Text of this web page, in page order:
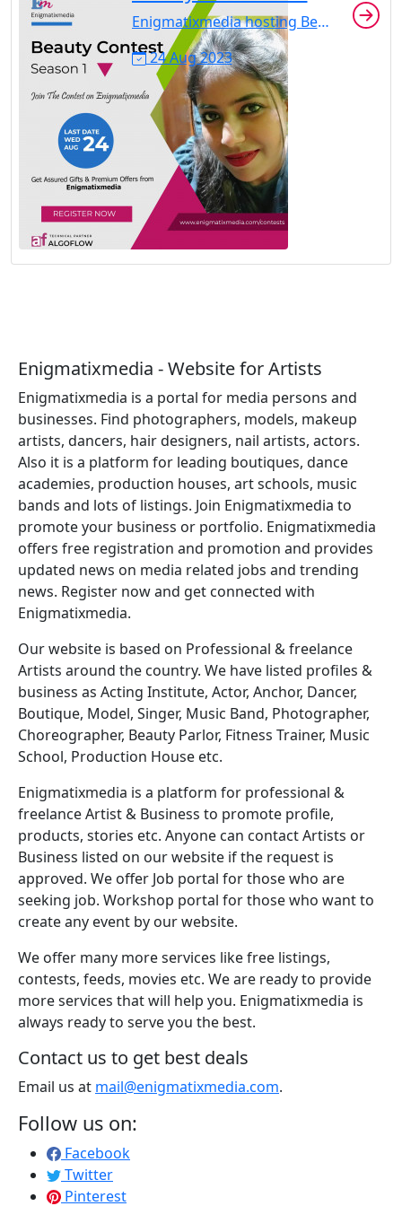
Enigmatixmedia hosting Beauty Contest Season 1 from July 5 to August 24, 2022. Registration is open to all. No registration charge. Highest love react gainer will be the winner. Share with your friends to get highest loves.
24 Aug 2023
Enigmatixmedia - Website for Artists
Enigmatixmedia is a portal for media persons and
businesses. Find photographers, models, makeup
artists, dancers, hair designers, nail artists, actors.
Also it is a platform for leading boutiques, dance
academies, production houses, art schools, music
bands and lots of listings. Join Enigmatixmedia to
promote your business or portfolio. Enigmatixmedia
offers free registration and promotion and provides
updated news on media related jobs and trending
news. Register now and get connected with
Enigmatixmedia.
Our website is based on Professional & freelance
Artists around the country. We have listed profiles &
business as Acting Institute, Actor, Anchor, Dancer,
Boutique, Model, Singer, Music Band, Photographer,
Choreographer, Beauty Parlor, Fitness Trainer, Music
School, Production House etc.
Enigmatixmedia is a platform for professional &
freelance Artist & Business to promote profile,
products, stories etc. Anyone can contact Artists or
Business listed on our website if the request is
approved. We offer Job portal for those who are
seeking job. Workshop portal for those who want to
create any event by our website.
We offer many more services like free listings,
contests, feeds, movies etc. We are ready to provide
more services that will help you. Enigmatixmedia is
always ready to serve you the best.
Contact us to get best deals
Email us at mail@enigmatixmedia.com.
Follow us on:
Facebook
Twitter
Pinterest